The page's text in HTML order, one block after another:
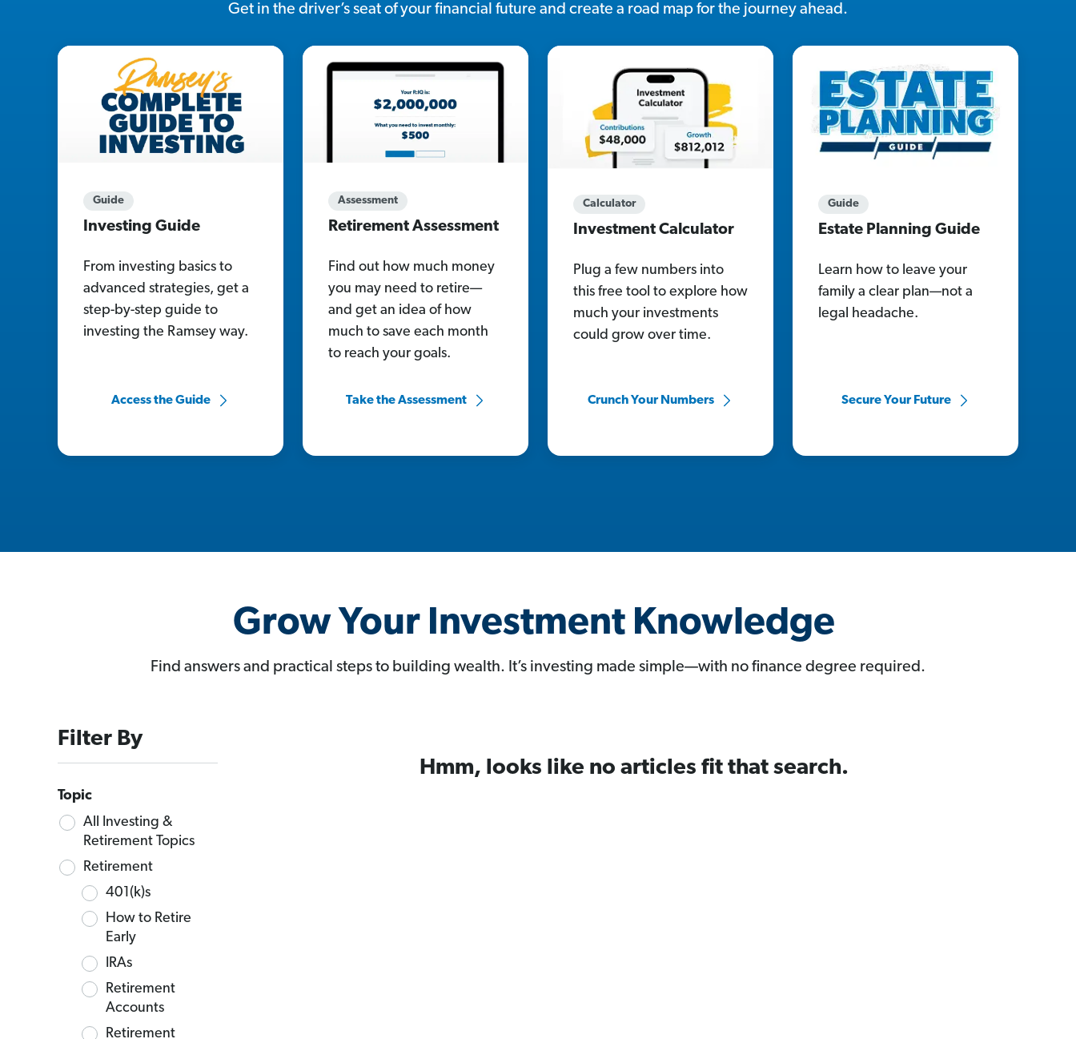
Get in the driver’s seat of your financial future and create a road map for the journey ahead.
Guide
Investing Guide
From investing basics to
advanced strategies, get a
step-by-step guide to
investing the Ramsey way.
Access the Guide
Assessment
Retirement Assessment
Find out how much money
you may need to retire—
and get an idea of how
much to save each month
to reach your goals.
Take the Assessment
Calculator
Investment Calculator
Plug a few numbers into
this free tool to explore how
much your investments
could grow over time.
Crunch Your Numbers
Guide
Estate Planning Guide
Learn how to leave your
family a clear plan—not a
legal headache.
Secure Your Future
Grow Your Investment Knowledge
Find answers and practical steps to building wealth. It’s investing made simple—with no finance degree required.
Filter By
Topic
All Investing &
Retirement Topics
Retirement
401(k)s
How to Retire
Early
IRAs
Retirement
Accounts
Retirement
Hmm, looks like no articles fit that search.